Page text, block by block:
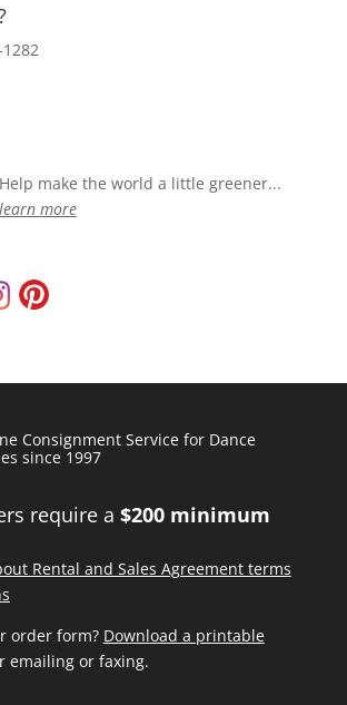
Help make the world a little greener...
learn more
Consignment Service for Dance
since 1997
require a $200 minimum
Rental and Sales Agreement terms
order form? Download a printable
emailing or faxing.